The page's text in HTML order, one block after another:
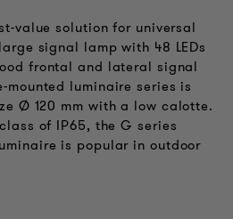
value solution for universal
signal lamp with 48 LEDs
frontal and lateral signal
mounted luminaire series is
Ø 120 mm with a low calotte.
of IP65, the G series
is popular in outdoor